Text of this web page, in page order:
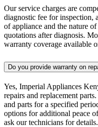
Our service charges are
diagnostic fee for inspection,
of appliance and the nature
quotations after diagnosis.
warranty coverage available
Do you provide warranty on
Yes, Imperial Appliances
repairs and replacement
and parts for a specified
options for additional peace
ask our technicians for details.